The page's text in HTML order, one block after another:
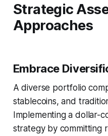
Strategic
Approaches
Embrace
A diverse portfolio
stablecoins, and
Implementing a dollar-
strategy by committing